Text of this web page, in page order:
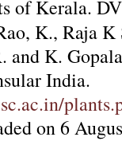
of Kerala.
K., Raja K
and K.
India.
on 6